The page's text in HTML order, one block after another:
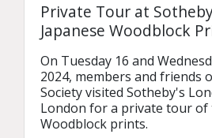
Private Tour at
Japanese Woodblock
On Tuesday 16 and
2024, members and friends
Society visited Sotheby's
London for a private tour of
Woodblock prints.